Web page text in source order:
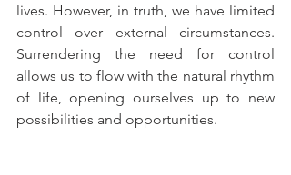
lives. However, in truth, we have limited
control over external circumstances.
Surrendering the need for control
allows us to flow with the natural rhythm
of life, opening ourselves up to new
possibilities and opportunities.